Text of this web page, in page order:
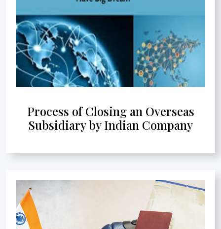
Process of Closing an Overseas
Subsidiary by Indian Company